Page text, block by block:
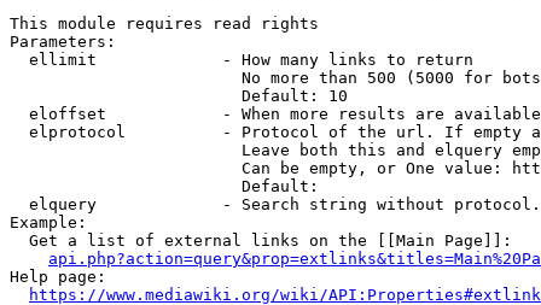
This module requires read rights
Parameters:
  ellimit             - How many links to return
No more than 500 (5000 for
                        Default: 10
eloffset            - When more results are
elprotocol          - Protocol of the url. If empty
Leave both this and elquery
Can be empty, or One value:
                        Default:
elquery             - Search string without
Example:
  Get a list of external links on the [[Main Page]]:
Help page:
https://www.mediawiki.org/wiki/